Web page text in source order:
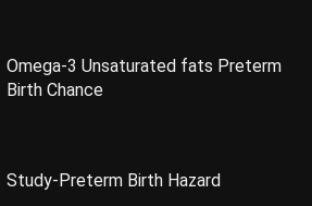
Omega-3 Unsaturated fats Preterm
Birth Chance
Study-Preterm Birth Hazard